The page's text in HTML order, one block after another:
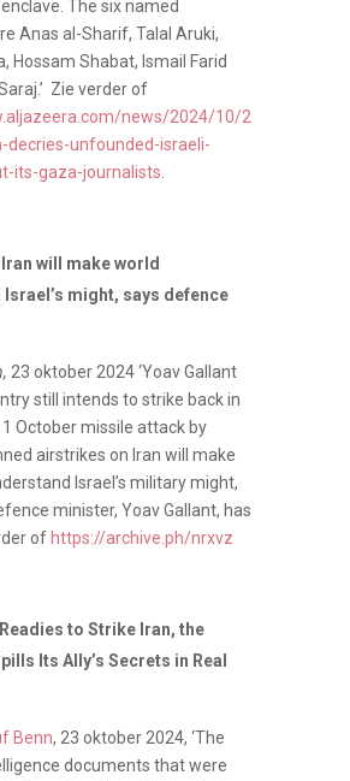
The six named
Anas al-Sharif, Talal Aruki,
Hossam Shabat, Ismail Farid
Zie verder of
news/2024/10/2
decries-unfounded-israeli-
its-gaza-journalists
will make world
might, says defence
23 oktober 2024 ‘Yoav Gallant
still intends to strike back in
October missile attack by
airstrikes on Iran will make
Israel’s military might,
minister, Yoav Gallant, has
of https://archive.ph/nrxvz
to Strike Iran, the
Its Ally’s Secrets in Real
Benn, 23 oktober 2024, ‘The
documents that were